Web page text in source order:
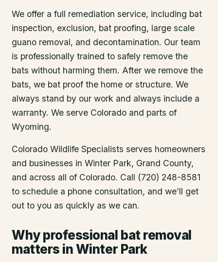
We offer a full remediation service, including bat
inspection, exclusion, bat proofing, large scale
guano removal, and decontamination. Our team
is professionally trained to safely remove the
bats without harming them. After we remove the
bats, we bat proof the home or structure. We
always stand by our work and always include a
warranty. We serve Colorado and parts of
Wyoming.
Colorado Wildlife Specialists serves homeowners
and businesses in Winter Park, Grand County,
and across all of Colorado. Call (720) 248-8581
to schedule a phone consultation, and we’ll get
out to you as quickly as we can.
Why professional bat removal
matters in Winter Park